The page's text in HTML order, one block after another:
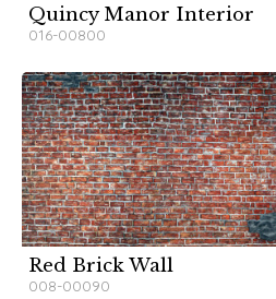
Quincy Manor Interior
016-00800
Red Brick Wall
008-00090